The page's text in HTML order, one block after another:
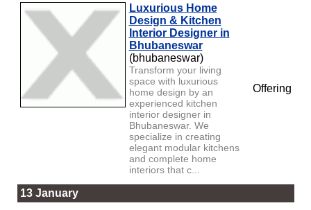
Luxurious Home
Design & Kitchen
Interior Designer in
Bhubaneswar
(bhubaneswar)
Transform your living
space with luxurious
home design by an
experienced kitchen
interior designer in
Bhubaneswar. We
specialize in creating
elegant modular kitchens
and complete home
interiors that c...
Offering
13 January